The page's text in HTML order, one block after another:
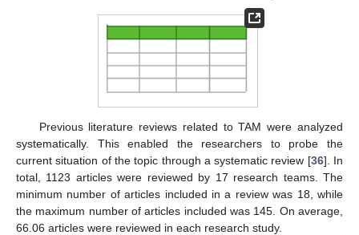
Previous literature reviews related to TAM were analyzed
systematically. This enabled the researchers to probe the
current situation of the topic through a systematic review [36]. In
total, 1123 articles were reviewed by 17 research teams. The
minimum number of articles included in a review was 18, while
the maximum number of articles included was 145. On average,
66.06 articles were reviewed in each research study.